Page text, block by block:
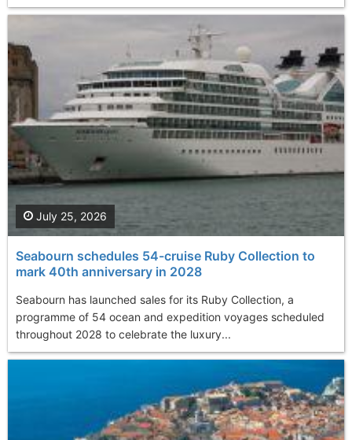
Seabourn schedules 54-cruise Ruby Collection to
mark 40th anniversary in 2028
Seabourn has launched sales for its Ruby Collection, a
programme of 54 ocean and expedition voyages scheduled
throughout 2028 to celebrate the luxury...
July 25, 2026